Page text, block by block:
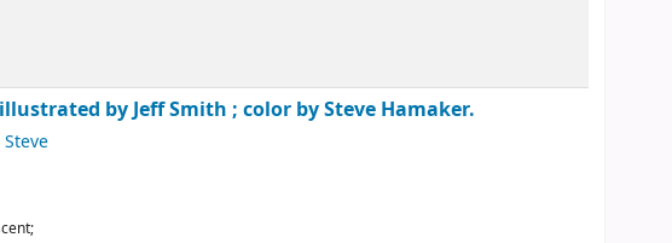
by Jeff Smith ; color by Steve Hamaker.